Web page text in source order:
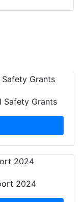
Safety Grants
2024